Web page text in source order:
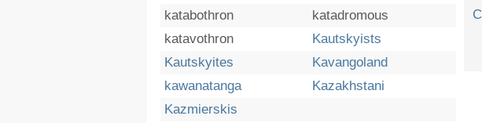
katabothron
katadromous
katavothron
Kautskyists
Kautskyites
Kavangoland
kawanatanga
Kazakhstani
Kazmierskis